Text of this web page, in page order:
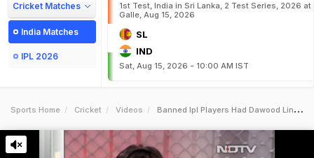
Cricket Matches
India Matches
IPL 2026
1st Test, India in Sri Lanka, 2 Test Series, 2026 at
Galle, Aug 15, 2026
SL
IND
Sat, Aug 15, 2026 - 10:00 AM IST
Sports Home Cricket Videos Banned Ipl Players Had Dawood Link Says Extop Cop Despite Clean Chit